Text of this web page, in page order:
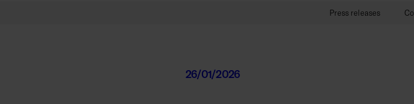
Press releases
26/01/2026